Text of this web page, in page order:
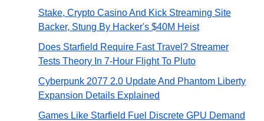
Stake, Crypto Casino And Kick Streaming Site
Backer, Stung By Hacker's $40M Heist
Does Starfield Require Fast Travel? Streamer
Tests Theory In 7-Hour Flight To Pluto
Cyberpunk 2077 2.0 Update And Phantom Liberty
Expansion Details Explained
Games Like Starfield Fuel Discrete GPU Demand